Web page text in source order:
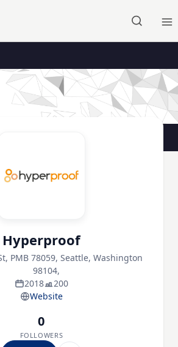
Hyperproof
PMB 78059, Seattle, Washington
98104,
2018
200
Website
0
FOLLOWERS